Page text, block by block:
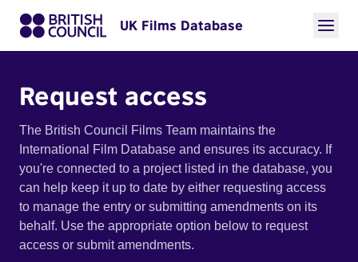
UK Films Database
Request access
The British Council Films Team maintains the
International Film Database and ensures its accuracy. If
you're connected to a project listed in the database, you
can help keep it up to date by either requesting access
to manage the entry or submitting amendments on its
behalf. Use the appropriate option below to request
access or submit amendments.